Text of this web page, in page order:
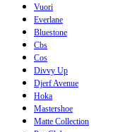
Vuori
Everlane
Bluestone
Cbs
Cos
Divvy Up
Djerf Avenue
Hoka
Mastershoe
Matte Collection